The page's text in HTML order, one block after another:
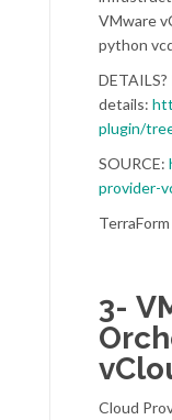
VMware
python
details:
plugin/
SOURCE:
provider-
3-
Cloud